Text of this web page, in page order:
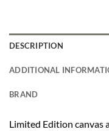
DESCRIPTION
ADDITIONAL
BRAND
Limited Edition canvas